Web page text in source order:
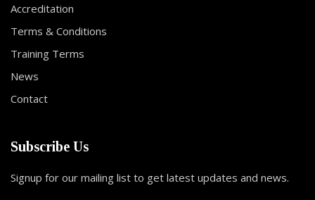
Accreditation
Terms & Conditions
Training Terms
News
Contact
Subscribe Us
Signup for our mailing list to get latest updates and news.